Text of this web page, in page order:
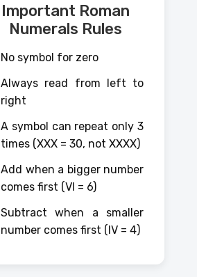
Important Roman
Numerals Rules
No symbol for zero
Always read from left to
right
A symbol can repeat only 3
times (XXX = 30, not XXXX)
Add when a bigger number
comes first (VI = 6)
Subtract when a smaller
number comes first (IV = 4)